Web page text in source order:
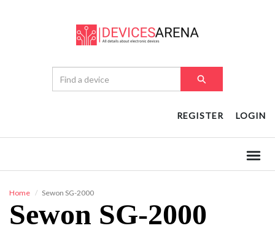
REGISTER LOGIN
Home Sewon SG-2000
Sewon SG-2000